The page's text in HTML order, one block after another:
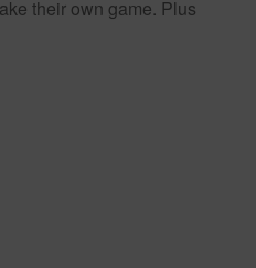
their own game. Plus